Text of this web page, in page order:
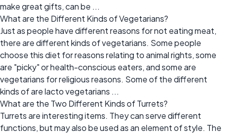
make great gifts, can be ...
What are the Different Kinds of Vegetarians?
Just as people have different reasons for not eating meat,
there are different kinds of vegetarians. Some people
choose this diet for reasons relating to animal rights, some
are "picky" or health-conscious eaters, and some are
vegetarians for religious reasons. Some of the different
kinds of are lacto vegetarians ...
What are the Two Different Kinds of Turrets?
Turrets are interesting items. They can serve different
functions, but may also be used as an element of style. The